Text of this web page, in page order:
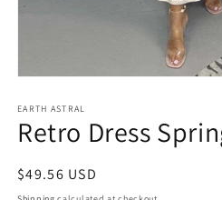
1
in
modal
EARTH ASTRAL
Retro Dress
Regular
price
$49.56 USD